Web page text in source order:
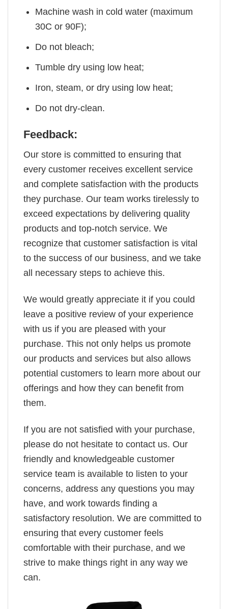
Machine wash in cold water (maximum
30C or 90F);
Do not bleach;
Tumble dry using low heat;
Iron, steam, or dry using low heat;
Do not dry-clean.
Feedback:
Our store is committed to ensuring that
every customer receives excellent service
and complete satisfaction with the products
they purchase. Our team works tirelessly to
exceed expectations by delivering quality
products and top-notch service. We
recognize that customer satisfaction is vital
to the success of our business, and we take
all necessary steps to achieve this.
We would greatly appreciate it if you could
leave a positive review of your experience
with us if you are pleased with your
purchase. This not only helps us promote
our products and services but also allows
potential customers to learn more about our
offerings and how they can benefit from
them.
If you are not satisfied with your purchase,
please do not hesitate to contact us. Our
friendly and knowledgeable customer
service team is available to listen to your
concerns, address any questions you may
have, and work towards finding a
satisfactory resolution. We are committed to
ensuring that every customer feels
comfortable with their purchase, and we
strive to make things right in any way we
can.